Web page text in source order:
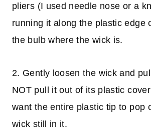
pliers (I used needle nose or a
running it along the plastic edge
the bulb where the wick is.
2. Gently loosen the wick and
NOT pull it out of its plastic
want the entire plastic tip to pop
wick still in it.